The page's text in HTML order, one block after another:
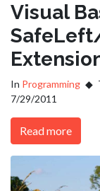
Visual
In Programming
7/29/2011
Read more